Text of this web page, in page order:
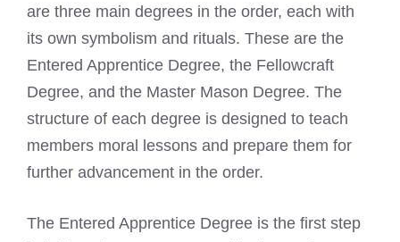
are three main degrees in the order, each with
its own symbolism and rituals. These are the
Entered Apprentice Degree, the Fellowcraft
Degree, and the Master Mason Degree. The
structure of each degree is designed to teach
members moral lessons and prepare them for
further advancement in the order.
The Entered Apprentice Degree is the first step